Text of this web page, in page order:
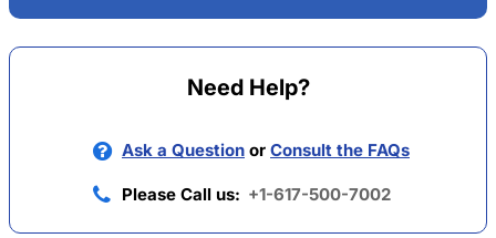
Need Help?
Ask a Question or Consult the FAQs
Please Call us: +1-617-500-7002